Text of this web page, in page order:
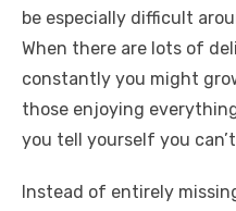
be especially difficult
When there are lots of
constantly you might
those enjoying
you tell yourself you
Instead of entirely